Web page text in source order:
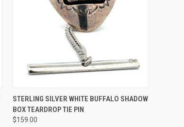
QUICK VIEW ADD TO CART
Compare
STERLING SILVER WHITE BUFFALO SHADOW
BOX TEARDROP TIE PIN
$159.00